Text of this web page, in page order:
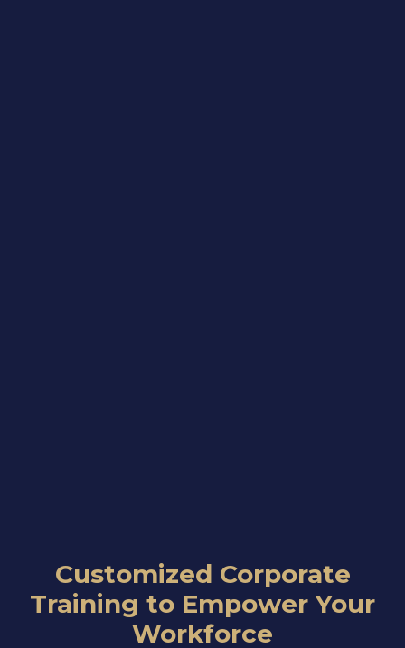
Customized Corporate
Training to Empower Your
Workforce